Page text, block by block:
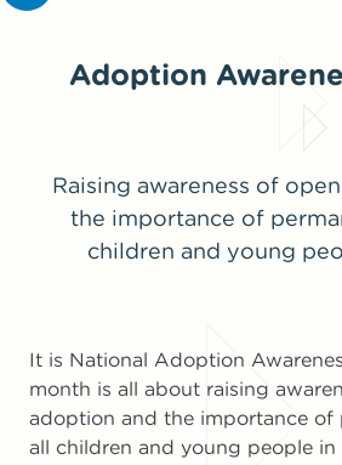
Adoption
Raising awareness of
the importance of
children and young
It is National Adoption
month is all about raising
adoption and the importance of
all children and young people in